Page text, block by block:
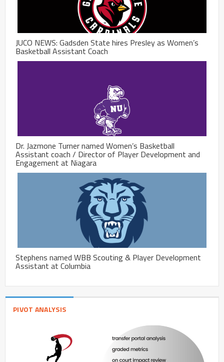
JUCO NEWS: Gadsden State hires Presley as Women’s
Basketball Assistant Coach
Dr. Jazmone Turner named Women’s Basketball
Assistant coach / Director of Player Development and
Engagement at Niagara
Stephens named WBB Scouting & Player Development
Assistant at Columbia
PIVOT ANALYSIS